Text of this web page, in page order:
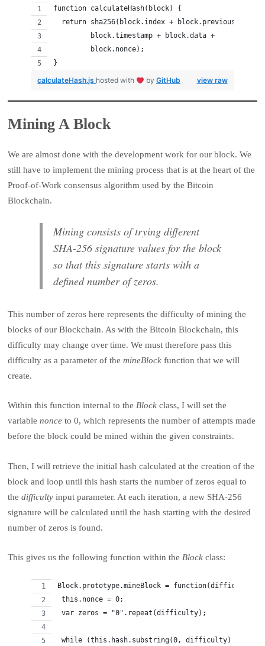
function calculateHash(block) {
  return sha256(block.index + block.previousHash +
         block.timestamp + block.data +
         block.nonce);
}
view raw
calculateHash.js hosted with byGitHub
Mining A Block
We are almost done with the development work for our block. We
still have to implement the mining process that is at the heart of the
Proof-of-Work consensus algorithm used by the Bitcoin
Blockchain.
Mining consists of trying different
SHA-256 signature values for the block
so that this signature starts with a
defined number of zeros.
This number of zeros here represents the difficulty of mining the
blocks of our Blockchain. As with the Bitcoin Blockchain, this
difficulty may change over time. We must therefore pass this
difficulty as a parameter of themineBlock function that we will
create.
Within this function internal to theBlock class, I will set the
variablenonce to 0, which represents the number of attempts made
before the block could be mined within the given constraints.
Then, I will retrieve the initial hash calculated at the creation of the
block and loop until this hash starts the number of zeros equal to
thedifficulty input parameter. At each iteration, a new SHA-256
signature will be calculated until the hash starting with the desired
number of zeros is found.
This gives us the following function within the Block class:
Block.prototype.mineBlock = function(difficulty) {
this.nonce = 0;
var zeros = "0".repeat(difficulty);
while (this.hash.substring(0, difficulty) !=